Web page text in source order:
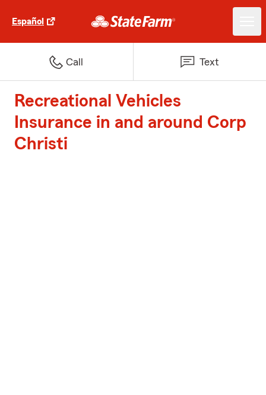
Español
Call Text
Recreational Vehicles
Insurance in and around Corp
Christi